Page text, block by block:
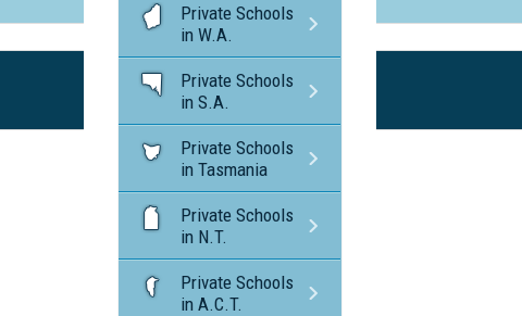
Private Schools
in W.A.
Private Schools
in S.A.
Private Schools
in Tasmania
Private Schools
in N.T.
Private Schools
in A.C.T.